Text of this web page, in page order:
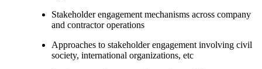
Stakeholder engagement mechanisms across company
and contractor operations
Approaches to stakeholder engagement involving civil
society, international organizations, etc